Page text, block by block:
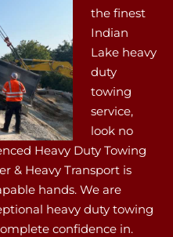
the finest
Indian
Lake heavy
duty
towing
service,
look no
Heavy Duty Towing
& Heavy Transport is
hands. We are
heavy duty towing
confidence in.